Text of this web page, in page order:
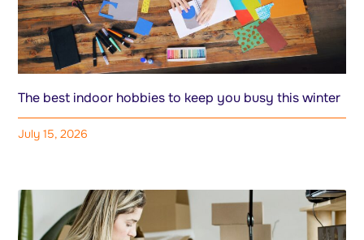
The best indoor hobbies to keep you busy this winter
July 15, 2026